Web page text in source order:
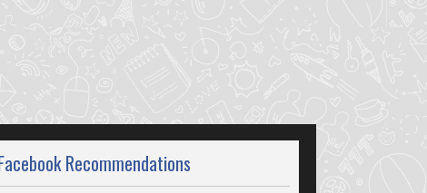
Recommendations